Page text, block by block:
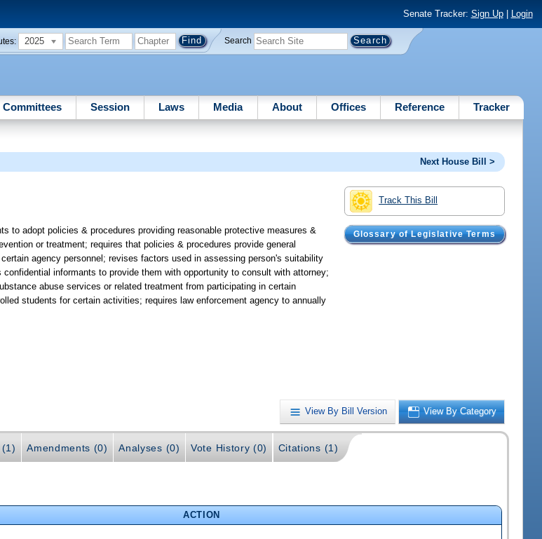
Senate Tracker: Sign Up| Login
2025 Search
Committees Session Laws Media About Offices Reference Tracker
Next House Bill >
Track This Bill
Glossary of Legislative Terms
to adopt policies & procedures providing reasonable protective measures &
or treatment; requires that policies & procedures provide general
agency personnel; revises factors used in assessing person's suitability
informants to provide them with opportunity to consult with attorney;
abuse services or related treatment from participating in certain
students for certain activities; requires law enforcement agency to annually
View By Bill Version View By Category
Amendments (0) Analyses (0) Vote History (0) Citations (1)
ACTION